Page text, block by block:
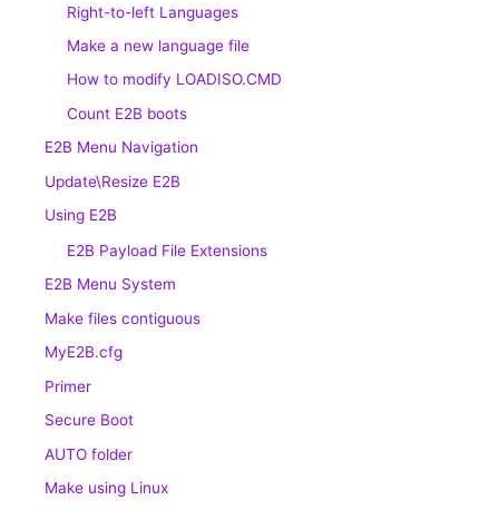
Right-to-left Languages
Make a new language file
How to modify LOADISO.CMD
Count E2B boots
E2B Menu Navigation
Update\Resize E2B
Using E2B
E2B Payload File Extensions
E2B Menu System
Make files contiguous
MyE2B.cfg
Primer
Secure Boot
AUTO folder
Make using Linux